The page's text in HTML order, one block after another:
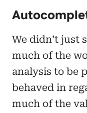
We didn’t just
much of the
analysis to be
behaved in
much of the